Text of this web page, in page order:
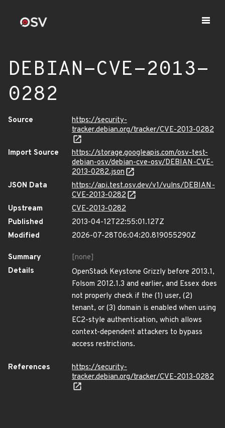
DEBIAN-CVE-2013-
0282
Source
https://security-
tracker.debian.org/tracker/CVE-2013-0282
Import Source
https://storage.googleapis.com/osv-test-
debian-osv/debian-cve-osv/DEBIAN-CVE-
2013-0282.json
JSON Data
https://api.test.osv.dev/v1/vulns/DEBIAN-
CVE-2013-0282
Upstream
CVE-2013-0282
Published
2013-04-12T22:55:01.127Z
Modified
2026-07-28T06:04:20.819055290Z
Summary
[none]
Details
OpenStack Keystone Grizzly before 2013.1,
Folsom 2012.1.3 and earlier, and Essex does
not properly check if the (1) user, (2)
tenant, or (3) domain is enabled when using
EC2-style authentication, which allows
context-dependent attackers to bypass
access restrictions.
References
https://security-
tracker.debian.org/tracker/CVE-2013-0282